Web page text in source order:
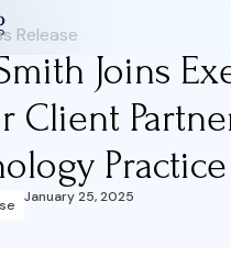
Release
Joins
Client
Practice
January 25, 2025